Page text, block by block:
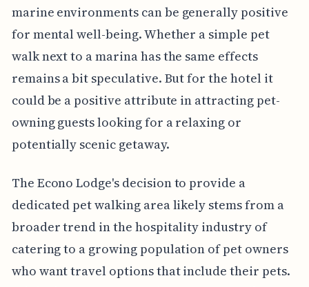
marine environments can be generally positive
for mental well-being. Whether a simple pet
walk next to a marina has the same effects
remains a bit speculative. But for the hotel it
could be a positive attribute in attracting pet-
owning guests looking for a relaxing or
potentially scenic getaway.
The Econo Lodge's decision to provide a
dedicated pet walking area likely stems from a
broader trend in the hospitality industry of
catering to a growing population of pet owners
who want travel options that include their pets.